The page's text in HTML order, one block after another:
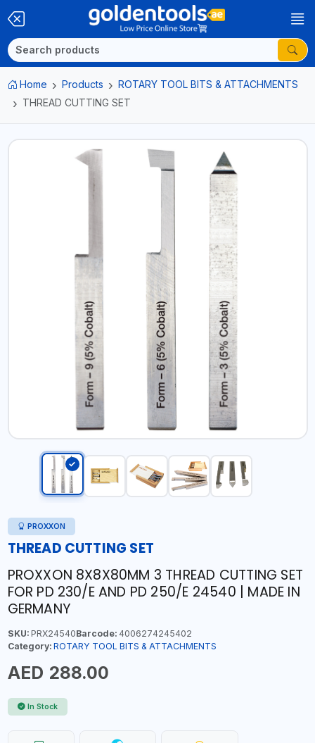
Home Products
ROTARY TOOL BITS & ATTACHMENTS
THREAD CUTTING SET
PROXXON
THREAD CUTTING SET
PROXXON 8X8X80MM 3 THREAD CUTTING SET
FOR PD 230/E AND PD 250/E 24540 | MADE IN
GERMANY
SKU:PRX24540Barcode:4006274245402
Category: ROTARY TOOL BITS & ATTACHMENTS
AED 288.00
In Stock